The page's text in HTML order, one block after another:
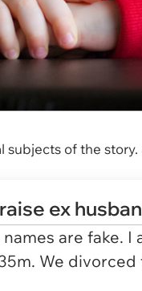
of the story.
ex